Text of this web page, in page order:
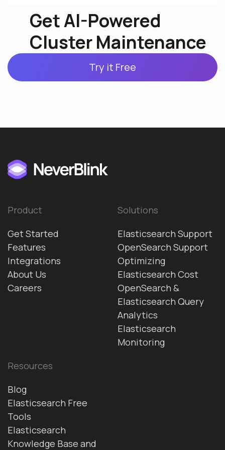
Get AI-Powered
Cluster Maintenance
Try it Free
Product
Get Started
Features
Integrations
About Us
Careers
Solutions
Elasticsearch Support
OpenSearch Support
Optimizing
Elasticsearch Cost
OpenSearch &
Elasticsearch Query
Analytics
Elasticsearch
Monitoring
Resources
Blog
Elasticsearch Free
Tools
Elasticsearch
Knowledge Base and